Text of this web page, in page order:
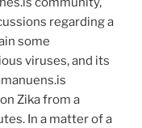
regarding a
some
viruses, and its
Zika from a
In a matter of a